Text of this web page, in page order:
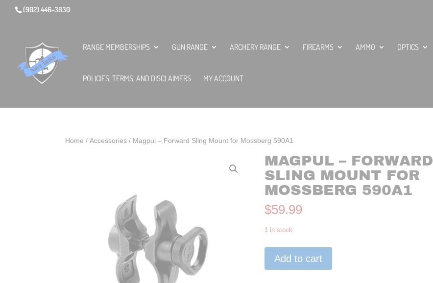
(902) 446-3830
RANGE MEMBERSHIPS GUN RANGE ARCHERY RANGE FIREARMS AMMO OPTICS
POLICIES, TERMS, AND DISCLAIMERS MY ACCOUNT
Home / Accessories/ Magpul – Forward Sling Mount for Mossberg 590A1
MAGPUL – FORWARD
SLING MOUNT FOR
MOSSBERG 590A1
$59.99
1 in stock
Add to cart